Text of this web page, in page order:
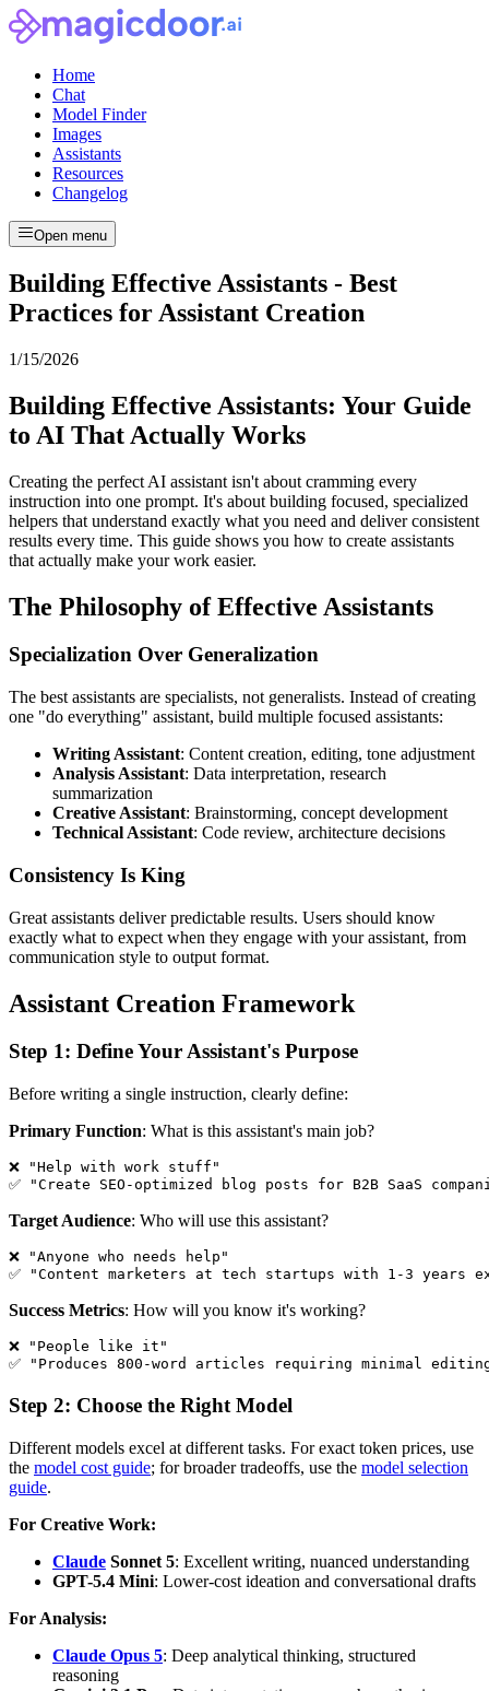
Home
Chat
Model Finder
Images
Assistants
Resources
Changelog
Open menu
Building Effective Assistants - Best
Practices for Assistant Creation
1/15/2026
Building Effective Assistants: Your Guide
to AI That Actually Works
Creating the perfect AI assistant isn't about cramming every
instruction into one prompt. It's about building focused, specialized
helpers that understand exactly what you need and deliver consistent
results every time. This guide shows you how to create assistants
that actually make your work easier.
The Philosophy of Effective Assistants
Specialization Over Generalization
The best assistants are specialists, not generalists. Instead of creating
one "do everything" assistant, build multiple focused assistants:
Writing Assistant: Content creation, editing, tone adjustment
Analysis Assistant: Data interpretation, research
summarization
Creative Assistant: Brainstorming, concept development
Technical Assistant: Code review, architecture decisions
Consistency Is King
Great assistants deliver predictable results. Users should know
exactly what to expect when they engage with your assistant, from
communication style to output format.
Assistant Creation Framework
Step 1: Define Your Assistant's Purpose
Before writing a single instruction, clearly define:
Primary Function: What is this assistant's main job?
❌ "Help with work stuff"
Target Audience: Who will use this assistant?
❌ "Anyone who needs help"
Success Metrics: How will you know it's working?
❌ "People like it"
Step 2: Choose the Right Model
Different models excel at different tasks. For exact token prices, use
the model cost guide; for broader tradeoffs, use the model selection
guide.
For Creative Work:
Claude Sonnet 5: Excellent writing, nuanced understanding
GPT-5.4 Mini: Lower-cost ideation and conversational drafts
For Analysis:
Claude Opus 5: Deep analytical thinking, structured
reasoning